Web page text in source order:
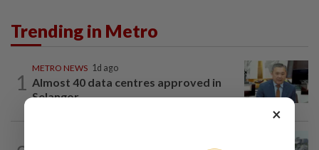
Trending in Metro
1
METRO NEWS 1d ago
Almost 40 data centres approved in
Selangor
×